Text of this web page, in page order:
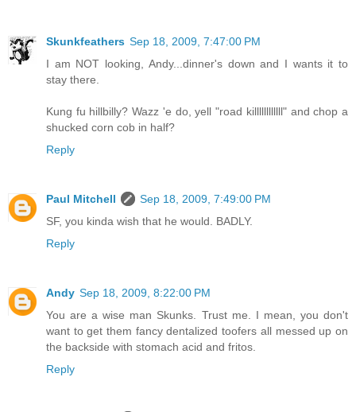
Skunkfeathers Sep 18, 2009, 7:47:00 PM
I am NOT looking, Andy...dinner's down and I wants it to
stay there.
Kung fu hillbilly? Wazz 'e do, yell "road killllllllllll" and chop a
shucked corn cob in half?
Reply
Paul Mitchell
Sep 18, 2009, 7:49:00 PM
SF, you kinda wish that he would. BADLY.
Reply
Andy Sep 18, 2009, 8:22:00 PM
You are a wise man Skunks. Trust me. I mean, you don't
want to get them fancy dentalized toofers all messed up on
the backside with stomach acid and fritos.
Reply